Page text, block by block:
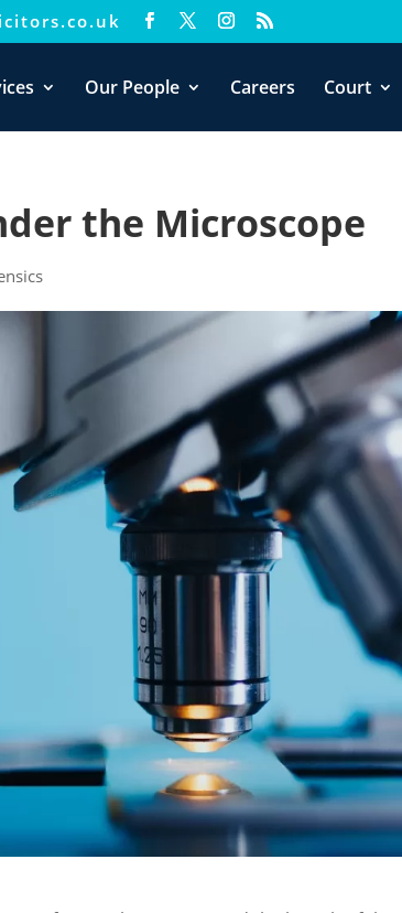
Our People Careers Court
the Microscope
We'll assume you're ok with this, but you can